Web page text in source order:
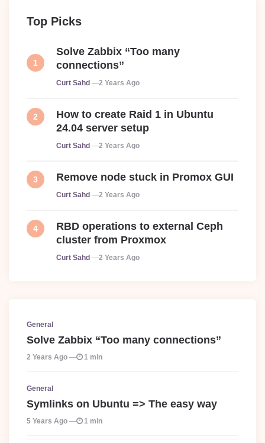
Top Picks
Solve Zabbix “Too many
connections”
Posted
Curt Sahd 2 Years Ago
How to create Raid 1 in Ubuntu
24.04 server setup
Posted
Curt Sahd 2 Years Ago
Remove node stuck in Promox GUI
Posted
Curt Sahd 2 Years Ago
RBD operations to external Ceph
cluster from Proxmox
Posted
Curt Sahd 2 Years Ago
General
Solve Zabbix “Too many connections”
2 Years Ago 1 min
General
Symlinks on Ubuntu => The easy way
5 Years Ago 1 min